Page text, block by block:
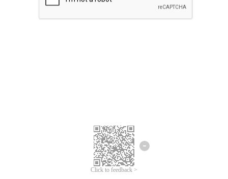
Click to feedback >